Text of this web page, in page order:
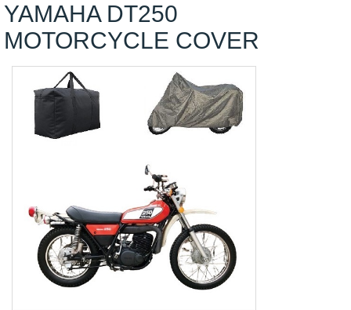
YAMAHA DT250
MOTORCYCLE COVER